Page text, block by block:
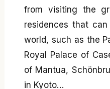
from visiting the
residences that
world, such as the
Royal Palace of
of Mantua,
in Kyoto…